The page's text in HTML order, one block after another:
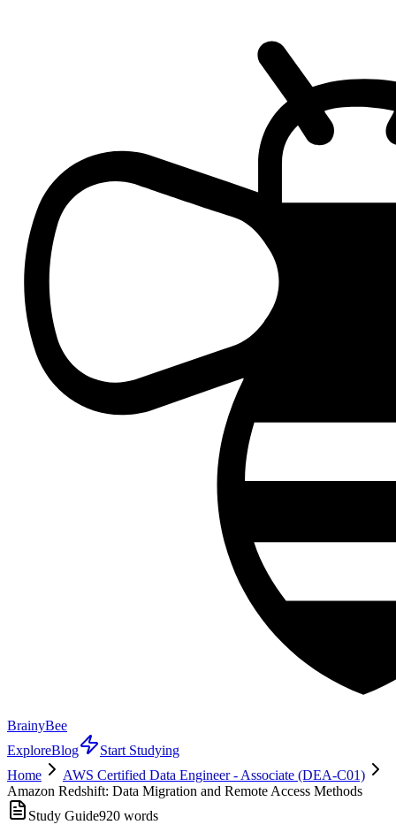
BrainyBee
ExploreBlog
Start Studying
Home
AWS Certified Data Engineer - Associate (DEA-C01)
Amazon Redshift: Data Migration and Remote Access Methods
Study Guide920 words